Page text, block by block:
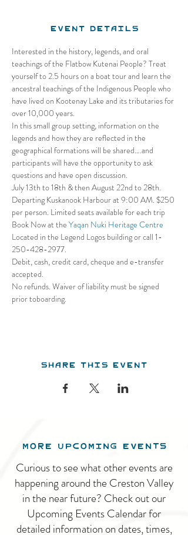
Event Details
Interested in the history, legends, and oral
teachings of the Flatbow Kutenai People? Treat
yourself to 2.5 hours on a boat tour and learn the
ancestral teachings of the Indigenous People who
have lived on Kootenay Lake and its tributaries for
over 10,000 years.
In this small group setting, information on the
legends and how they are reflected in the
geographical formations will be shared….and
participants will have the opportunity to ask
questions and have open discussion.
July 13th to 18th & then August 22nd to 28th.
Departing Kuskanook Harbour at 9:00 AM. $250
per person. Limited seats available for each trip
Book Now at the Yaqan Nuki Heritage Centre
Located in the Legend Logos building or call 1-
250-428-2977.
Debit, cash, credit card, cheque and e-transfer
accepted.
No refunds. Waiver of liability must be signed
prior toboarding.
Share this event
MORE UPCOMING EVENTS
Curious to see what other events are
happening around the Creston Valley
in the near future? Check out our
Upcoming Events Calendar for
detailed information on dates, times,